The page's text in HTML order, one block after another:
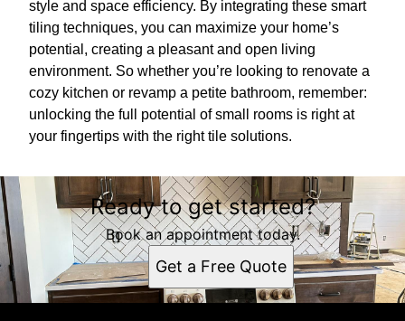
style and space efficiency. By integrating these smart
tiling techniques, you can maximize your home’s
potential, creating a pleasant and open living
environment. So whether you’re looking to renovate a
cozy kitchen or revamp a petite bathroom, remember:
unlocking the full potential of small rooms is right at
your fingertips with the right tile solutions.
Ready to get started?
Book an appointment today.
Get a Free Quote